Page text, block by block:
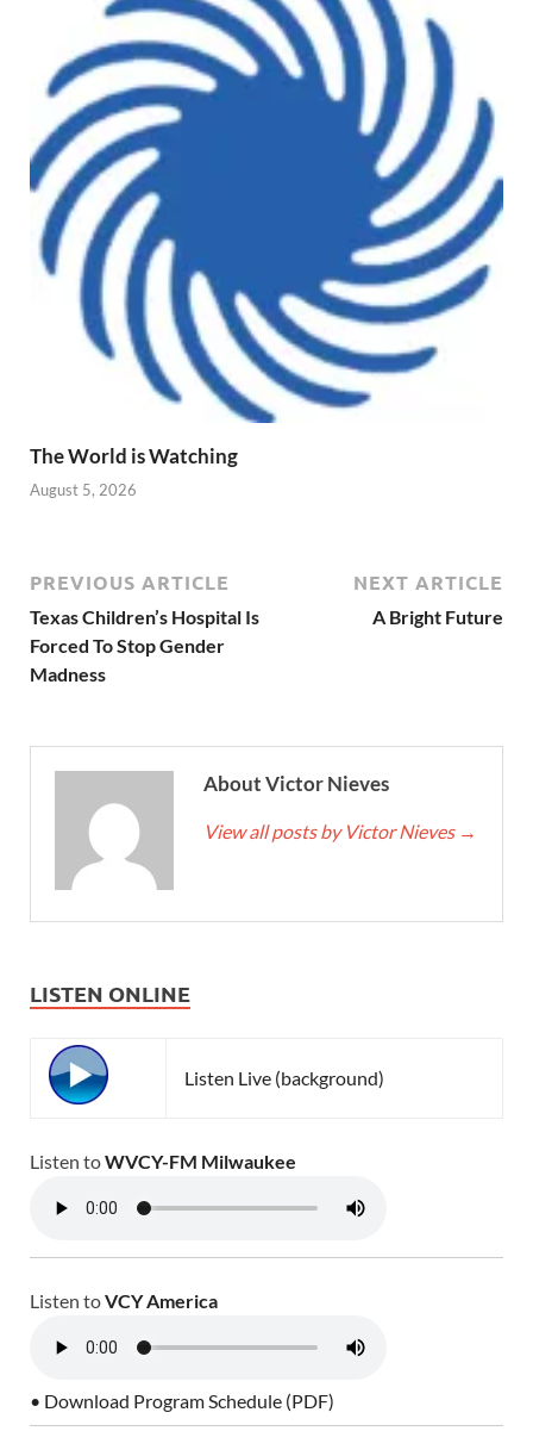
The World is Watching
August 5, 2026
PREVIOUS ARTICLE
Texas Children’s Hospital Is
Forced To Stop Gender
Madness
NEXT ARTICLE
A Bright Future
About Victor Nieves
View all posts by Victor Nieves →
LISTEN ONLINE
Listen Live (background)
Listen toWVCY-FM Milwaukee
Listen toVCY America
• Download Program Schedule (PDF)